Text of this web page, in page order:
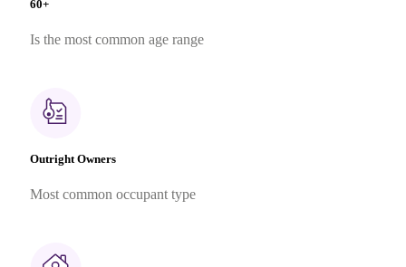
60+
Is the most common age range
Outright Owners
Most common occupant type